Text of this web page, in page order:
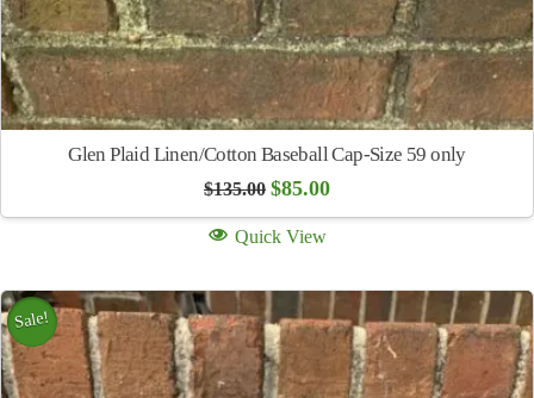
Glen Plaid Linen/Cotton Baseball Cap-Size 59 only
$135.00 Original
was:
$135.00.
$85.00Current
is:
Quick View
Sale!